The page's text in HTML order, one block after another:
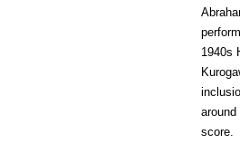
1940s
score.